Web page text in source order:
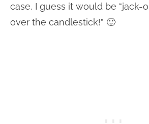
case, I guess it would be “jack-
over the candlestick!” 🙂